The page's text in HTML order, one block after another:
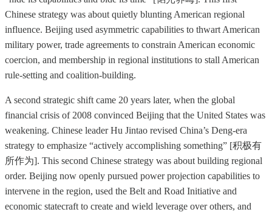
Chinese strategy was about quietly blunting American regional
influence. Beijing used asymmetric capabilities to thwart American
military power, trade agreements to constrain American economic
coercion, and membership in regional institutions to stall American
rule-setting and coalition-building.
A second strategic shift came 20 years later, when the global
financial crisis of 2008 convinced Beijing that the United States was
weakening. Chinese leader Hu Jintao revised China’s Deng-era
strategy to emphasize “actively accomplishing something” [积极有
所作为]. This second Chinese strategy was about building regional
order. Beijing now openly pursued power projection capabilities to
intervene in the region, used the Belt and Road Initiative and
economic statecraft to create and wield leverage over others, and